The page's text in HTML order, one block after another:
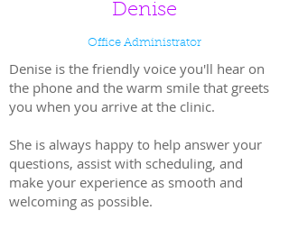
Denise
Office Administrator
Denise is the friendly voice you'll hear on
the phone and the warm smile that greets
you when you arrive at the clinic.
She is always happy to help answer your
questions, assist with scheduling, and
make your experience as smooth and
welcoming as possible.